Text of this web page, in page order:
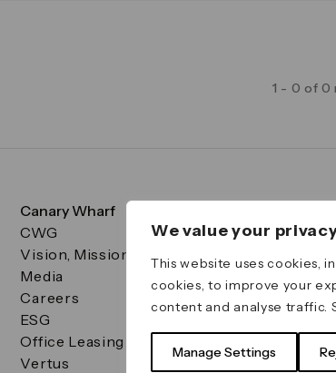
We value your
This website uses cookies,
cookies, to improve your
content and analyse traffic.
Manage Settings
1 - 0 of 0
Canary Wharf
CWG
Vision, Mission & Values
Media
Careers
ESG
Office Leasing
Vertus